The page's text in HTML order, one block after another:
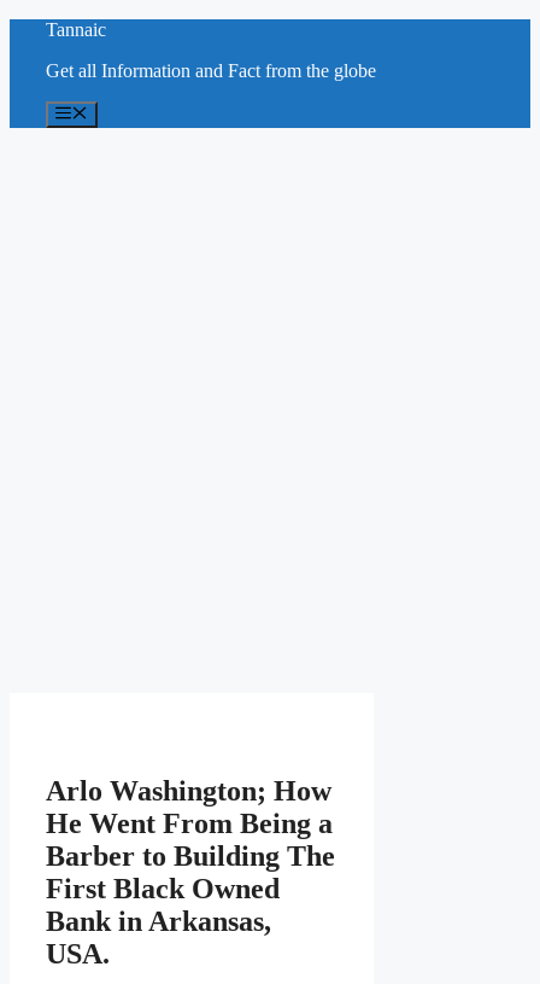
content
Tannaic
Get all Information and Fact from the globe
Menu
Arlo Washington; How
He Went From Being a
Barber to Building The
First Black Owned
Bank in Arkansas,
USA.